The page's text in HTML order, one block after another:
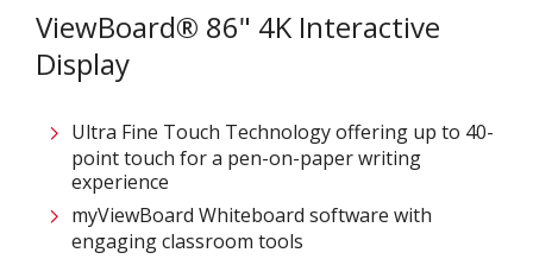
ViewBoard® 86" 4K Interactive
Display
Ultra Fine Touch Technology offering up to 40-
point touch for a pen-on-paper writing
experience​
myViewBoard Whiteboard software with
engaging classroom tools​